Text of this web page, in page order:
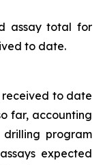
assay total for
to date.
received to date
far, accounting
program
expected